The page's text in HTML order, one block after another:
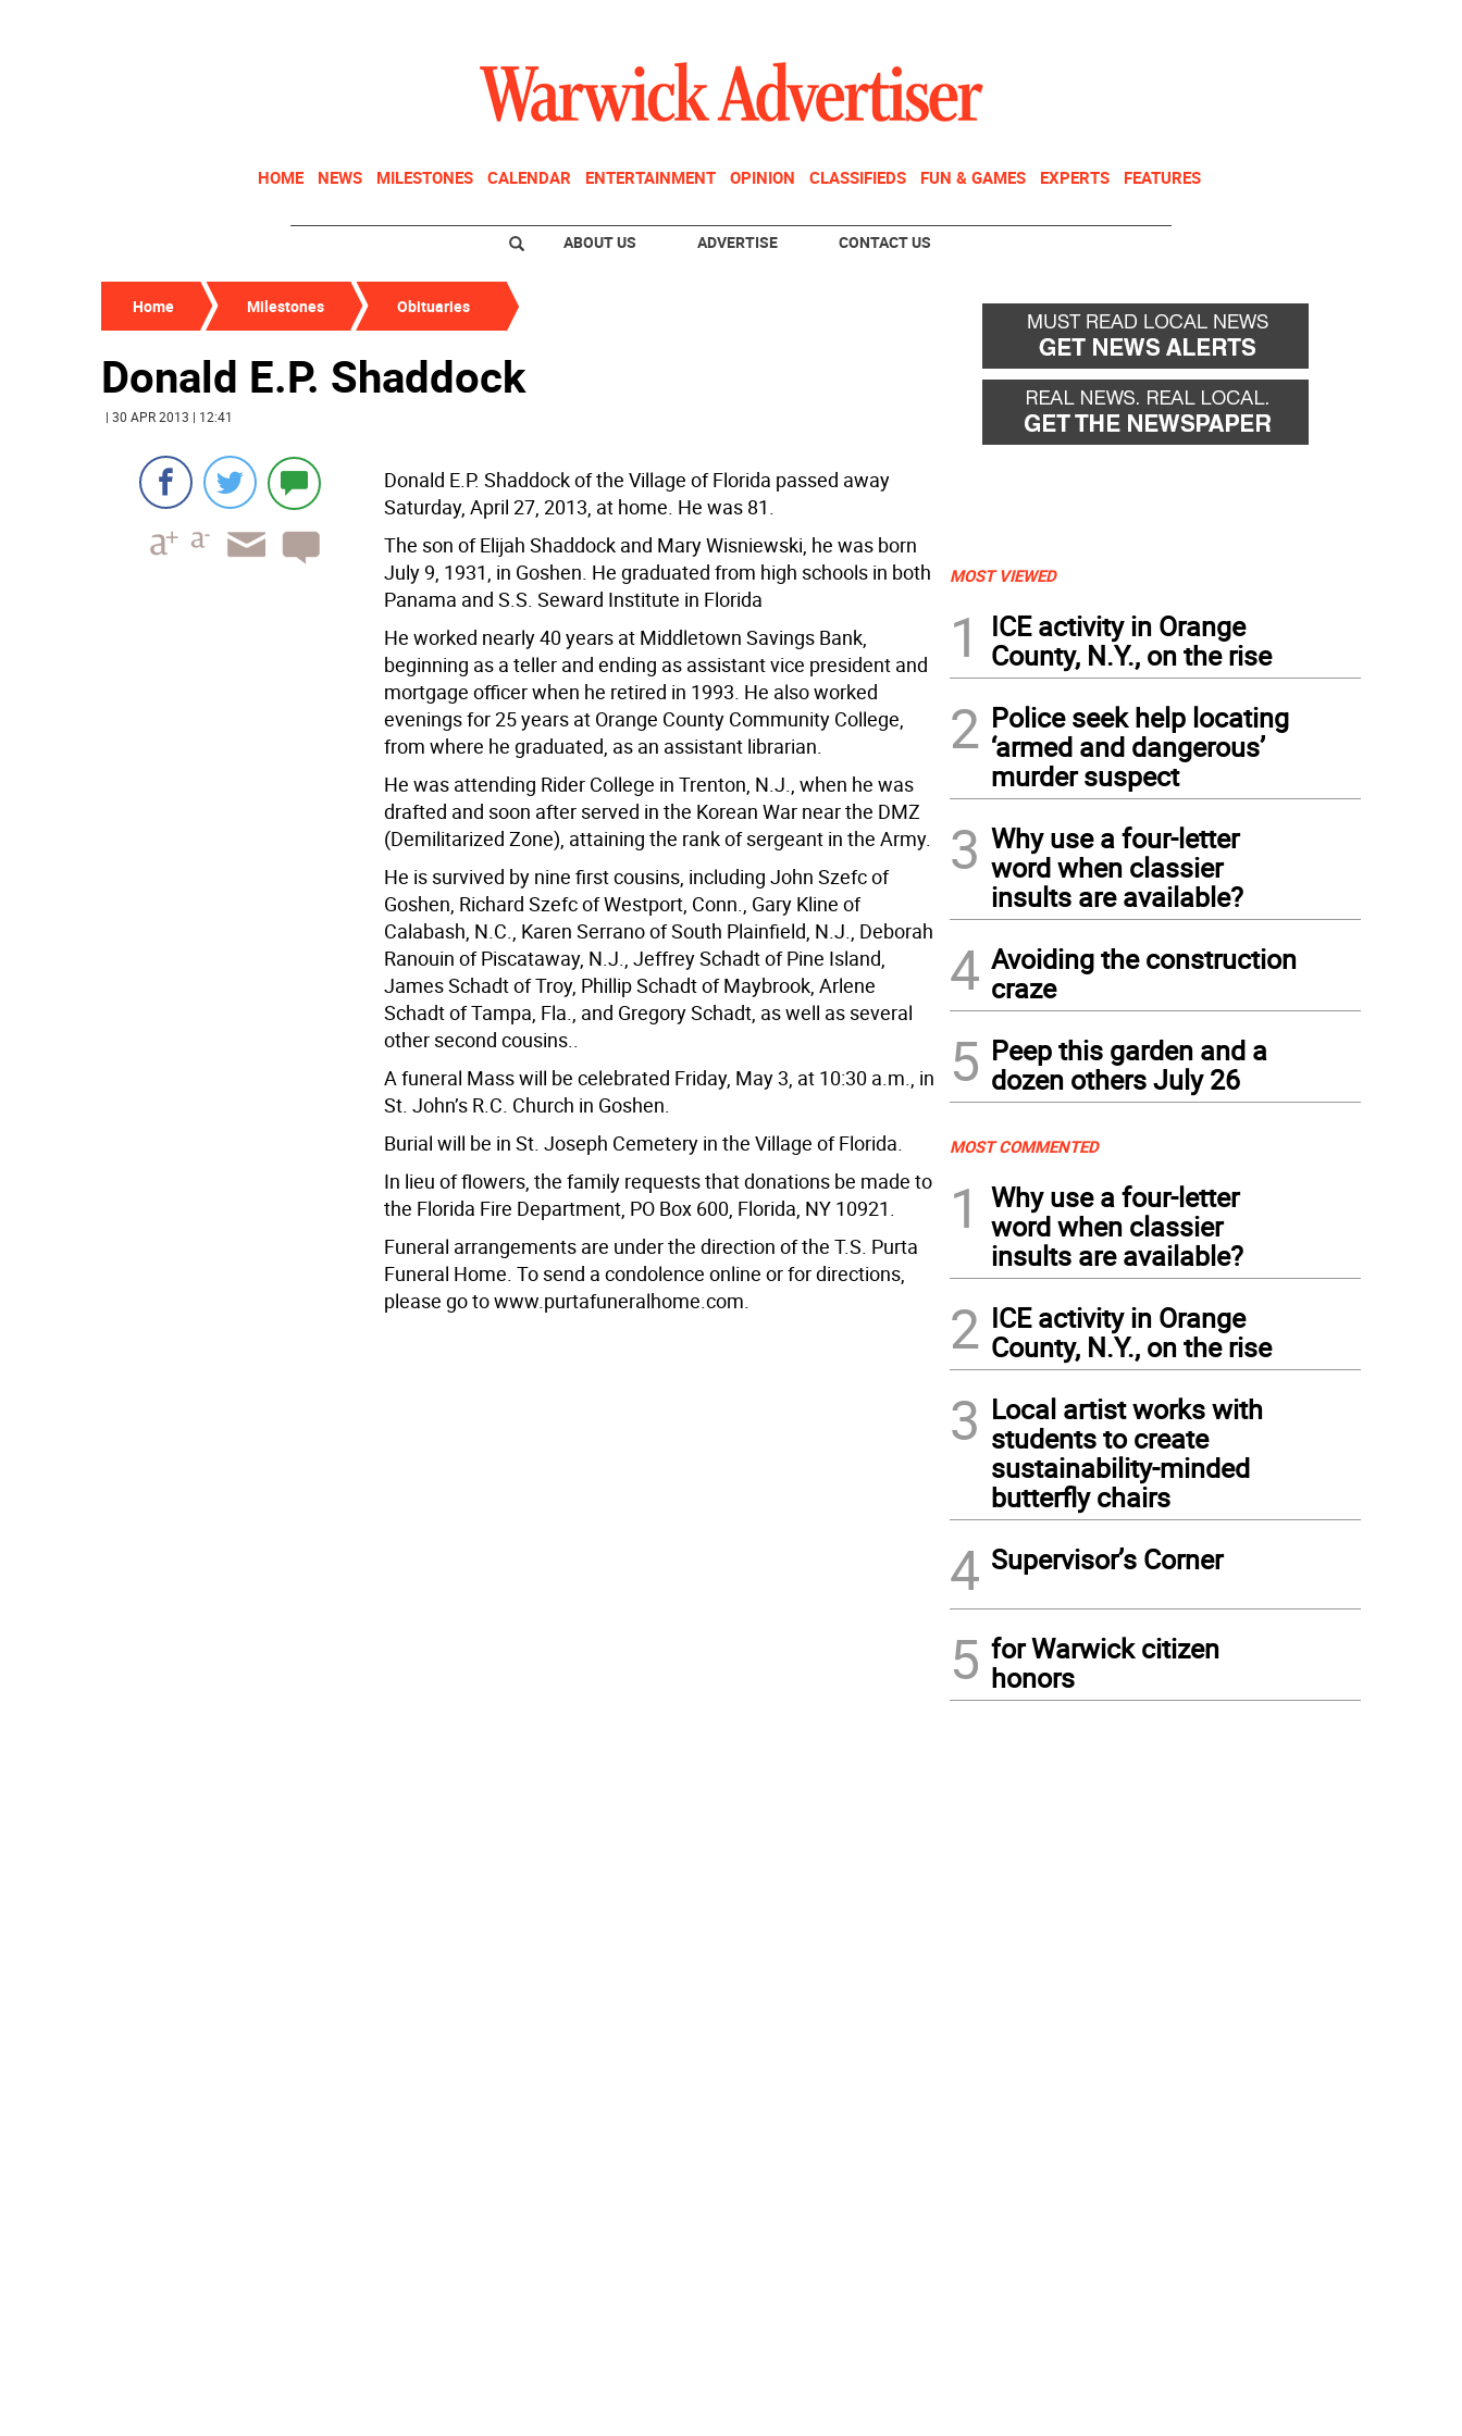
HOME NEWS MILESTONES CALENDAR ENTERTAINMENT OPINION CLASSIFIEDS FUN & GAMES EXPERTS FEATURES
ABOUT US ADVERTISE CONTACT US
Home Milestones Obituaries
Donald E.P. Shaddock
| 30 APR 2013 | 12:41
Donald E.P. Shaddock of the Village of Florida passed away
Saturday, April 27, 2013, at home. He was 81.
The son of Elijah Shaddock and Mary Wisniewski, he was born
July 9, 1931, in Goshen. He graduated from high schools in both
Panama and S.S. Seward Institute in Florida
He worked nearly 40 years at Middletown Savings Bank,
beginning as a teller and ending as assistant vice president and
mortgage officer when he retired in 1993. He also worked
evenings for 25 years at Orange County Community College,
from where he graduated, as an assistant librarian.
He was attending Rider College in Trenton, N.J., when he was
drafted and soon after served in the Korean War near the DMZ
(Demilitarized Zone), attaining the rank of sergeant in the Army.
He is survived by nine first cousins, including John Szefc of
Goshen, Richard Szefc of Westport, Conn., Gary Kline of
Calabash, N.C., Karen Serrano of South Plainfield, N.J., Deborah
Ranouin of Piscataway, N.J., Jeffrey Schadt of Pine Island,
James Schadt of Troy, Phillip Schadt of Maybrook, Arlene
Schadt of Tampa, Fla., and Gregory Schadt, as well as several
other second cousins..
A funeral Mass will be celebrated Friday, May 3, at 10:30 a.m., in
St. John’s R.C. Church in Goshen.
Burial will be in St. Joseph Cemetery in the Village of Florida.
In lieu of flowers, the family requests that donations be made to
the Florida Fire Department, PO Box 600, Florida, NY 10921.
Funeral arrangements are under the direction of the T.S. Purta
Funeral Home. To send a condolence online or for directions,
please go to www.purtafuneralhome.com.
MOST VIEWED
1
ICE activity in Orange
County, N.Y., on the rise
2 Police seek help locating
‘armed and dangerous’
murder suspect
3 Why use a four-letter
word when classier
insults are available?
4 Avoiding the construction
craze
5 Peep this garden and a
dozen others July 26
MOST COMMENTED
1
Why use a four-letter
word when classier
insults are available?
2 ICE activity in Orange
County, N.Y., on the rise
3 Local artist works with
students to create
sustainability-minded
butterfly chairs
4 Supervisor’s Corner
5 for Warwick citizen
honors